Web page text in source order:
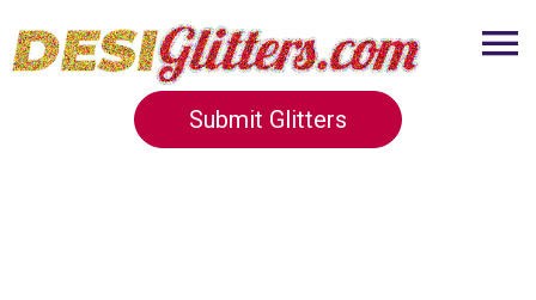
Submit Glitters